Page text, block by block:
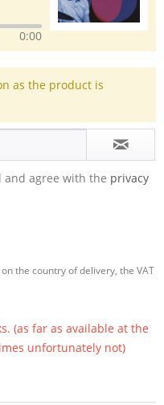
0:00
as the product is
and agree with the privacy
the country of delivery, the VAT
(as far as available at the
unfortunately not)